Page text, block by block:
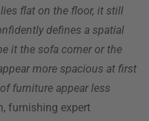
flat on the floor, it still
defines a spatial
it the sofa corner or the
more spacious at first
furniture appear less
furnishing expert